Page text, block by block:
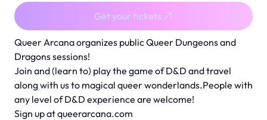
Queer Arcana organizes public Queer Dungeons and
Dragons sessions!
Join and (learn to) play the game of D&D and travel
along with us to magical queer wonderlands.People with
any level of D&D experience are welcome!
Sign up atqueerarcana.com
Get your tickets